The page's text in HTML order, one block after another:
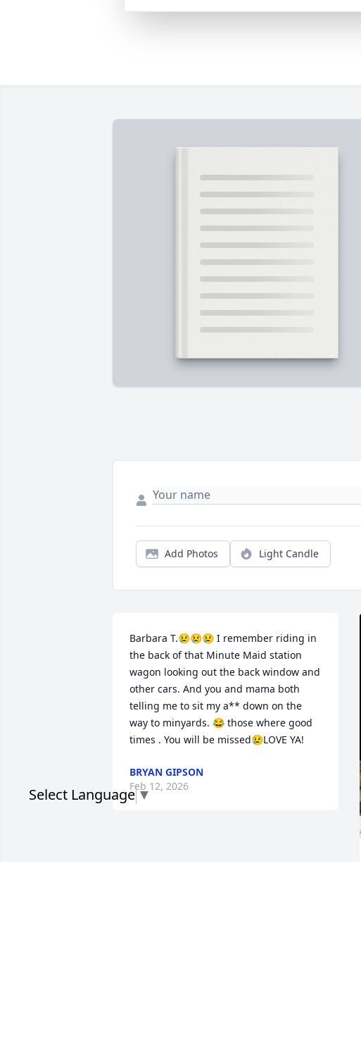
Add Photos Light Candle
Barbara T.😢😢😢 I remember riding in
the back of that Minute Maid station
wagon looking out the back window and
other cars. And you and mama both
telling me to sit my a** down on the
way to minyards. 😂 those where good
times . You will be missed😢LOVE YA!
BRYAN GIPSON
Feb 12, 2026
Select Language▼